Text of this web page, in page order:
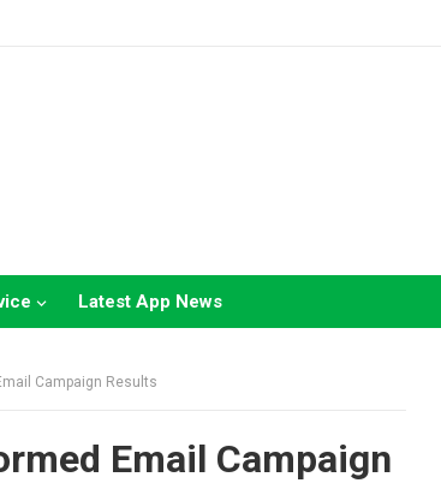
Latest App News
Campaign Results
Email Campaign